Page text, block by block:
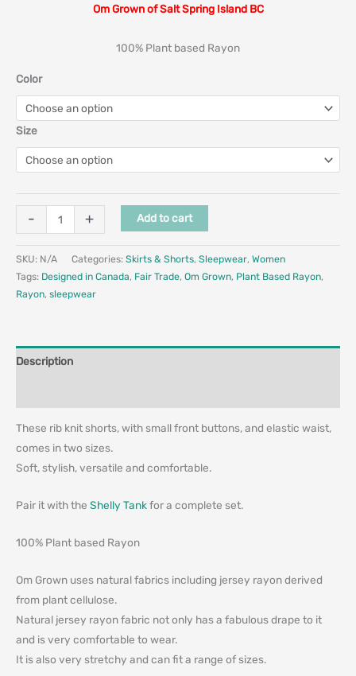
Om Grown of Salt Spring Island BC
100% Plant based Rayon
Color
Size
- + Add to cart
SKU: N/A Categories: Skirts & Shorts, Sleepwear, Women
Tags: Designed in Canada, Fair Trade, Om Grown, Plant Based Rayon,
Rayon, sleepwear
Description
These rib knit shorts, with small front buttons, and elastic waist,
comes in two sizes.
Soft, stylish, versatile and comfortable.
Pair it with the Shelly Tankfor a complete set.
100% Plant based Rayon
Om Grown uses natural fabrics including jersey rayon derived
from plant cellulose.
Natural jersey rayon fabric not only has a fabulous drape to it
and is very comfortable to wear.
It is also very stretchy and can fit a range of sizes.